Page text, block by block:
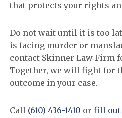
that protects your rights
Do not wait until it is too
is facing murder or
contact Skinner Law Firm
Together, we will fight for
outcome in your case.
Call (610) 436-1410 or fill out